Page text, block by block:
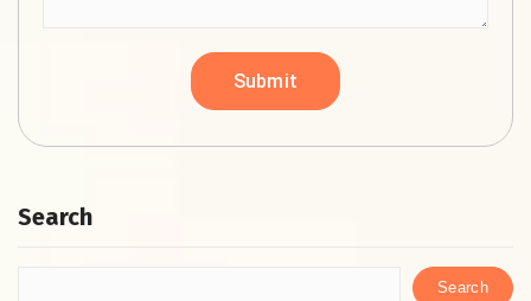
Search
Search